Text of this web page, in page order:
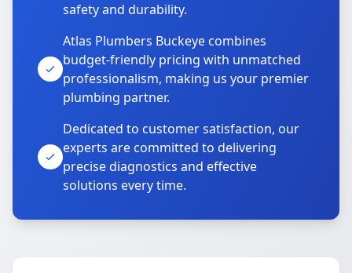
safety and durability.
Atlas Plumbers Buckeye combines
budget-friendly pricing with unmatched
professionalism, making us your premier
plumbing partner.
Dedicated to customer satisfaction, our
experts are committed to delivering
precise diagnostics and effective
solutions every time.